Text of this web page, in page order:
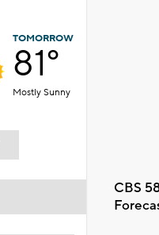
TOMORROW
81°
Mostly Sunny
CBS